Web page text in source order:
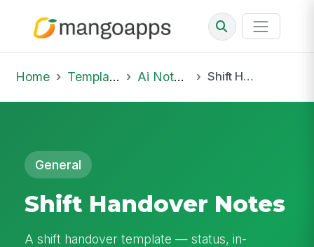
Home Template Library Ai Notepad Shift Handover Notes
General
Shift Handover Notes
A shift handover template — status, in-